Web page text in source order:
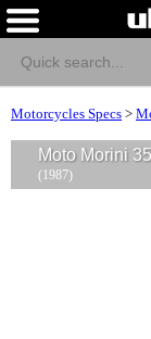
Motorcycles Specs >
Moto Morini
(1987)